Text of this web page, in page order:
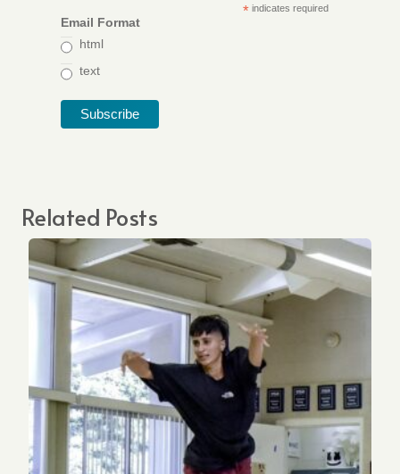
*indicates required
Email Format
html
text
Related Posts